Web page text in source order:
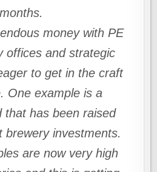
months.
money with PE
offices and strategic
to get in the craft
One example is a
that has been raised
brewery investments.
are now very high